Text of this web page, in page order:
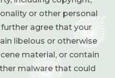
or other personal
agree that your
libelous or otherwise
material, or contain
malware that could